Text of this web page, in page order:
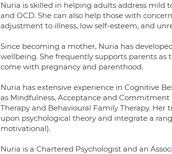
Nuria is skilled in helping adults address mild
and OCD. She can also help those with
adjustment to illness, low self-esteem, and
Since becoming a mother, Nuria has
wellbeing. She frequently supports parents
come with pregnancy and parenthood.
Nuria has extensive experience in Cognitive
as Mindfulness, Acceptance and Commitment
Therapy and Behavioural Family Therapy.
upon psychological theory and integrate a
motivational).
Nuria is a Chartered Psychologist and an